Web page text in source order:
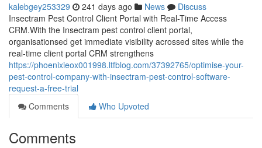
kalebgey253329 241 days ago News
Discuss
Insectram Pest Control Client Portal with Real-Time Access
CRM.With the Insectram pest control client portal,
organisationsed get immediate visibility acrossed sites while the
real-time client portal CRM strengthens
https://phoenixieox001998.ltfblog.com/37392765/optimise-your-
pest-control-company-with-insectram-pest-control-software-
request-a-free-trial
Comments
Who Upvoted
Comments